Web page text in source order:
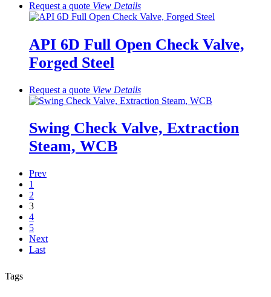
Request a quote View Details
API 6D Full Open Check Valve,
Forged Steel
Request a quote View Details
Swing Check Valve, Extraction
Steam, WCB
Prev
1
2
3
4
5
Next
Last
Tags